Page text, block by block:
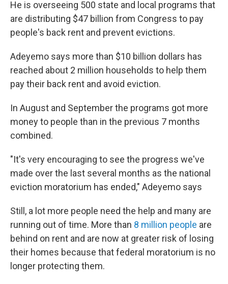
He is overseeing 500 state and local programs that
are distributing $47 billion from Congress to pay
people's back rent and prevent evictions.
Adeyemo says more than $10 billion dollars has
reached about 2 million households to help them
pay their back rent and avoid eviction.
In August and September the programs got more
money to people than in the previous 7 months
combined.
"It's very encouraging to see the progress we've
made over the last several months as the national
eviction moratorium has ended," Adeyemo says
Still, a lot more people need the help and many are
running out of time. More than 8 million people are
behind on rent and are now at greater risk of losing
their homes because that federal moratorium is no
longer protecting them.